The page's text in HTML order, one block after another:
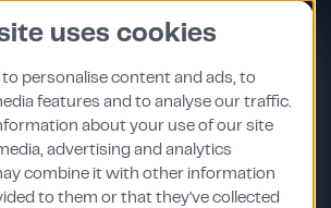
uses cookies
to personalise content and ads, to
features and to analyse our traffic.
about your use of our site
advertising and analytics
combine it with other information
to them or that they've collected